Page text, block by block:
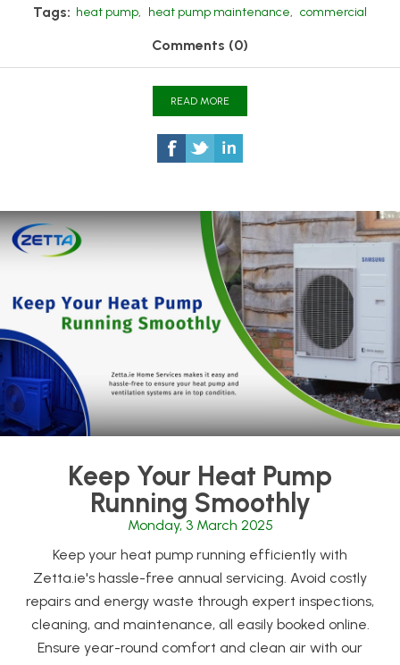
Tags: heat pump, heat pump maintenance, commercial
Comments (0)
READ MORE
Keep Your Heat Pump
Running Smoothly
Monday, 3 March 2025
Keep your heat pump running efficiently with
Zetta.ie's hassle-free annual servicing. Avoid costly
repairs and energy waste through expert inspections,
cleaning, and maintenance, all easily booked online.
Ensure year-round comfort and clean air with our